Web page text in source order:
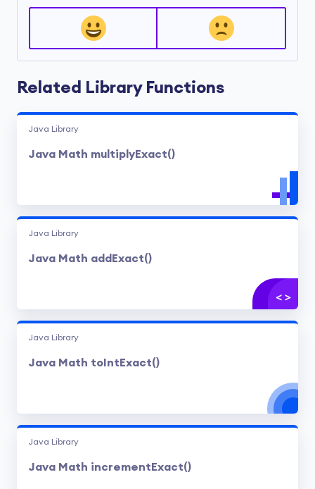
Related Library Functions
Java Library
Java Math multiplyExact()
Java Library
Java Math addExact()
Java Library
Java Math toIntExact()
Java Library
Java Math incrementExact()